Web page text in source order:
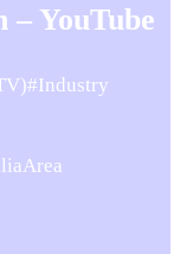
– YouTube